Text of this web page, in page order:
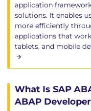
application
solutions. It enables
more efficiently
applications that
tablets, and mobile
What Is SAP
ABAP